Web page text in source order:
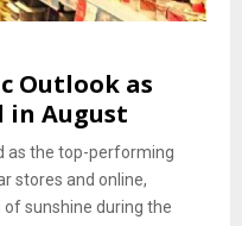
Outlook as
in August
as the top-performing
stores and online,
sunshine during the